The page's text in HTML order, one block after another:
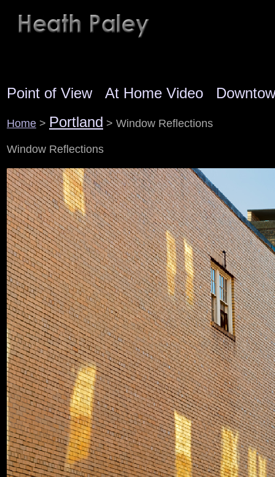
Point of View At Home Video
Home > Portland > Window Reflections
Window Reflections